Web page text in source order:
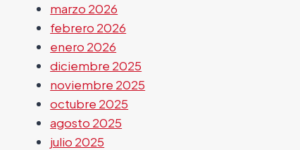
marzo 2026
febrero 2026
enero 2026
diciembre 2025
noviembre 2025
octubre 2025
agosto 2025
julio 2025